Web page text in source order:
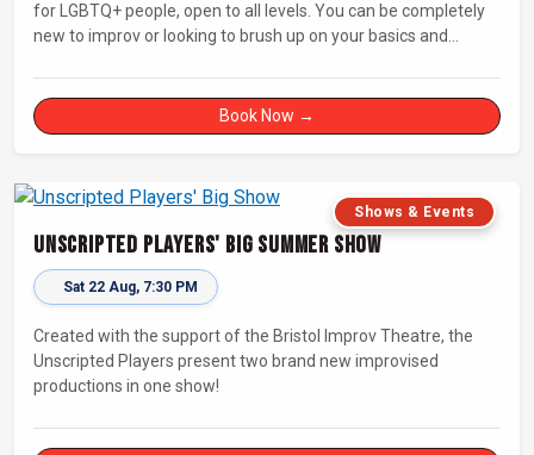
for LGBTQ+ people, open to all levels. You can be completely
new to improv or looking to brush up on your basics and
connecting with other improvisers.
Book Now →
Shows & Events
Unscripted Players' Big Summer Show
Sat 22 Aug, 7:30 PM
Created with the support of the Bristol Improv Theatre, the
Unscripted Players present two brand new improvised
productions in one show!